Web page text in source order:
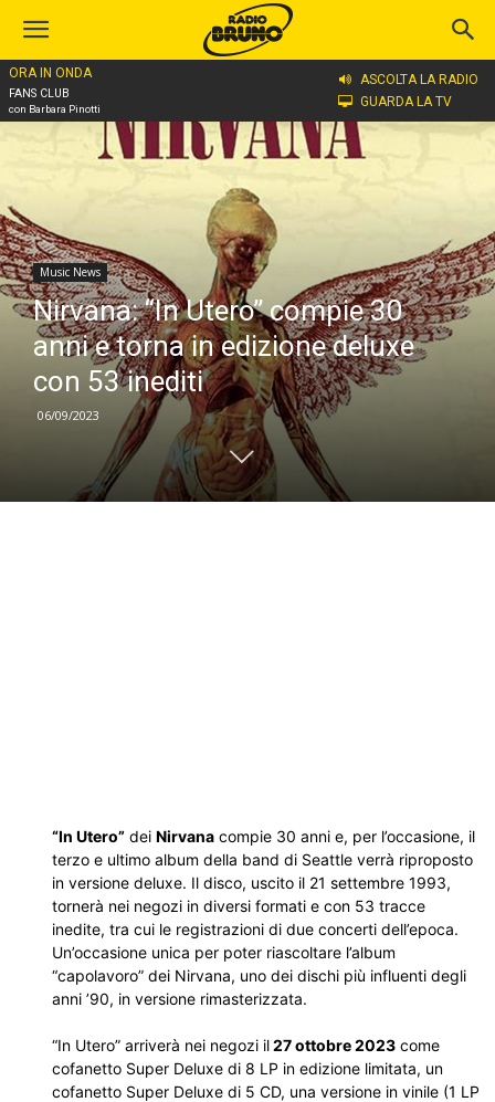
ORA IN ONDA
FANS CLUB
con Barbara Pinotti
ASCOLTA LA RADIO
GUARDA LA TV
Home
Music News
Nirvana: “In Utero” compie 30
anni e torna in edizione deluxe
con 53 inediti
06/09/2023
“In Utero” dei Nirvana compie 30 anni e, per l’occasione, il
terzo e ultimo album della band di Seattle verrà riproposto
in versione deluxe. Il disco, uscito il 21 settembre 1993,
tornerà nei negozi in diversi formati e con 53 tracce
inedite, tra cui le registrazioni di due concerti dell’epoca.
Un’occasione unica per poter riascoltare l’album
“capolavoro” dei Nirvana, uno dei dischi più influenti degli
anni ’90, in versione rimasterizzata.
“In Utero” arriverà nei negozi il27 ottobre 2023 come
cofanetto Super Deluxe di 8 LP in edizione limitata, un
cofanetto Super Deluxe di 5 CD, una versione in vinile (1 LP